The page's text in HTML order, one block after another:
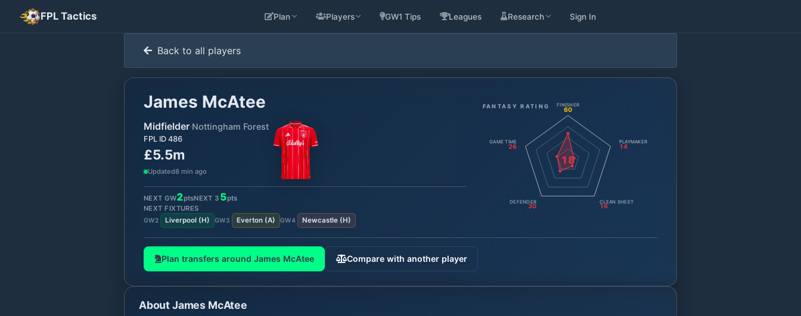
FPL Tactics Plan Players GW1 Tips Leagues Research Sign In
Back to all players
James McAtee
Midfielder·Nottingham Forest
FPL ID 486
£5.5m
Updated8 min ago
NEXT GW2ptsNEXT 3 5pts
NEXT FIXTURES
GW2 Liverpool(H) GW3 Everton(A) GW4 Newcastle(H)
FANTASY RATING
18
FINISHER
60
PLAYMAKER
14
CLEAN SHEET
16
DEFENDER
30
GAME TIME
26
Plan transfers around James McAtee Compare with another player
AboutJames McAtee